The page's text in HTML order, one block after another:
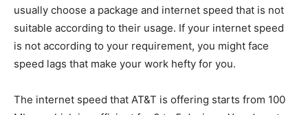
usually choose a package and internet speed that is not
suitable according to their usage. If your internet speed
is not according to your requirement, you might face
speed lags that make your work hefty for you.
The internet speed that AT&T is offering starts from 100